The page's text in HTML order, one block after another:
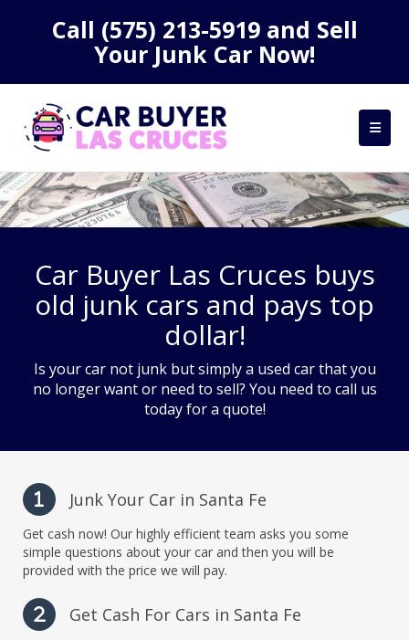
Call (575) 213-5919and Sell
Your Junk Car Now!
Car Buyer Las Cruces buys
old junk cars and pays top
dollar!
Is your car not junk but simply a used car that you
no longer want or need to sell? You need to call us
today for a quote!
1 Junk Your Car in Santa Fe
Get cash now! Our highly efficient team asks you some
simple questions about your car and then you will be
provided with the price we will pay.
2 Get Cash For Cars in Santa Fe